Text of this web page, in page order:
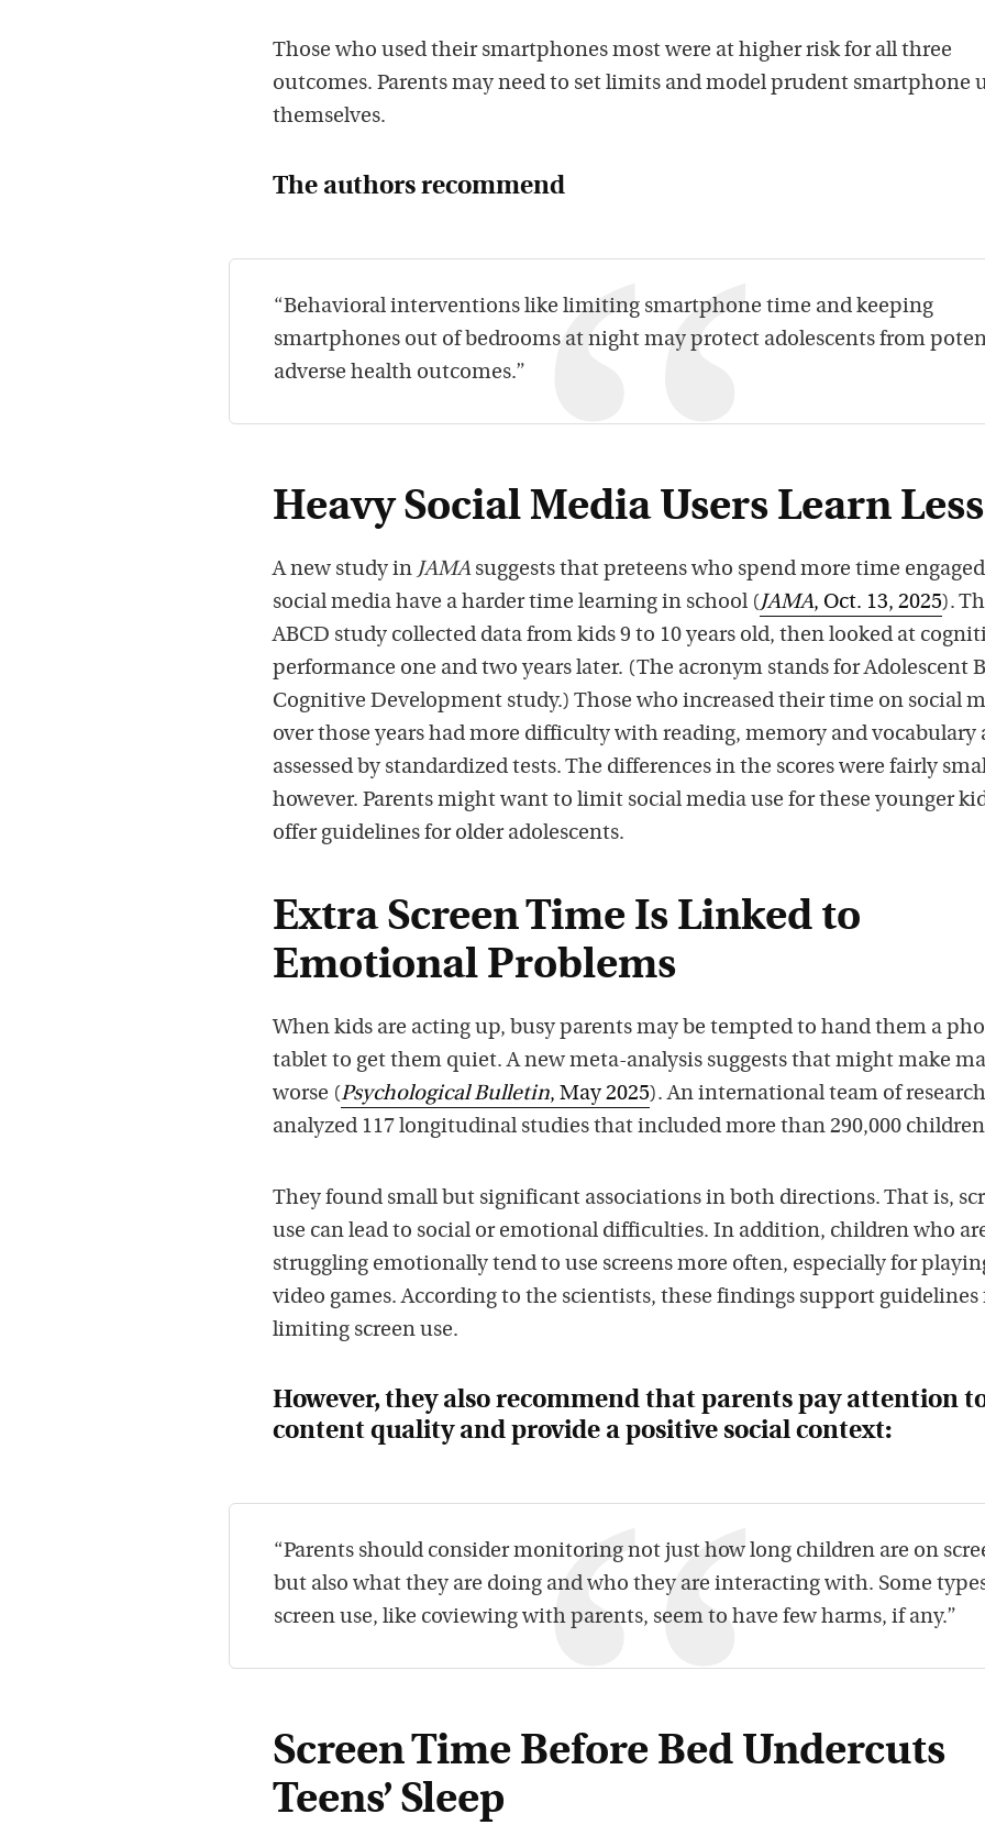
Those who used their smartphones most were at higher risk for all three
outcomes. Parents may need to set limits and model prudent smartphone
themselves.
The authors recommend
“Behavioral interventions like limiting smartphone time and keeping
smartphones out of bedrooms at night may protect adolescents from
adverse health outcomes.”
Heavy Social Media Users Learn Less
A new study in JAMAsuggests that preteens who spend more time
social media have a harder time learning in school (JAMA, Oct. 13, 2025).
ABCD study collected data from kids 9 to 10 years old, then looked at
performance one and two years later. (The acronym stands for Adolescent
Cognitive Development study.) Those who increased their time on social
over those years had more difficulty with reading, memory and vocabulary
assessed by standardized tests. The differences in the scores were fairly
however. Parents might want to limit social media use for these younger
offer guidelines for older adolescents.
Extra Screen Time Is Linked to
Emotional Problems
When kids are acting up, busy parents may be tempted to hand them a
tablet to get them quiet. A new meta-analysis suggests that might make
worse (Psychological Bulletin, May 2025). An international team of
analyzed 117 longitudinal studies that included more than 290,000
They found small but significant associations in both directions. That is,
use can lead to social or emotional difficulties. In addition, children who
struggling emotionally tend to use screens more often, especially for
video games. According to the scientists, these findings support guidelines
limiting screen use.
However, they also recommend that parents pay attention
content quality and provide a positive social context:
“Parents should consider monitoring not just how long children are on
but also what they are doing and who they are interacting with. Some
screen use, like coviewing with parents, seem to have few harms, if any.”
Screen Time Before Bed Undercuts
Teens’ Sleep